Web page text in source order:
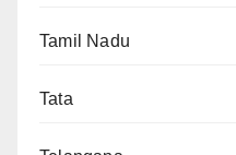
Tamil Nadu
Tata